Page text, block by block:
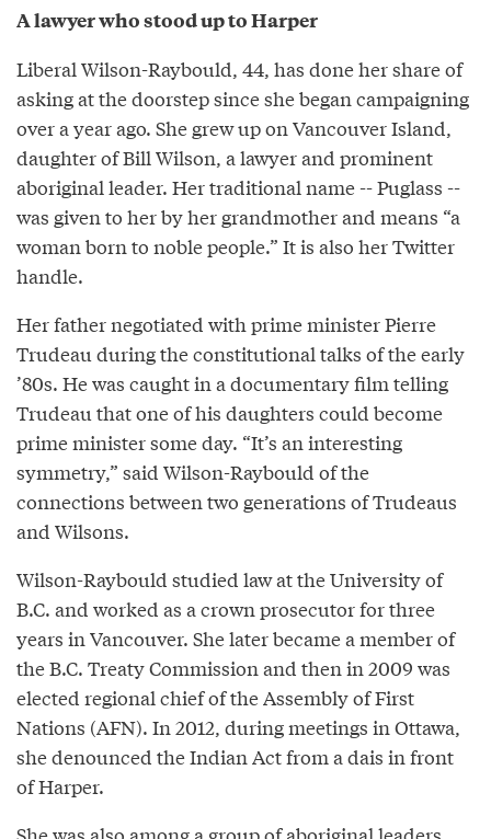
A lawyer who stood up to Harper
Liberal Wilson-Raybould, 44, has done her share of
asking at the doorstep since she began campaigning
over a year ago. She grew up on Vancouver Island,
daughter of Bill Wilson, a lawyer and prominent
aboriginal leader. Her traditional name -- Puglass --
was given to her by her grandmother and means “a
woman born to noble people.” It is also her Twitter
handle.
Her father negotiated with prime minister Pierre
Trudeau during the constitutional talks of the early
’80s. He was caught in a documentary film telling
Trudeau that one of his daughters could become
prime minister some day. “It’s an interesting
symmetry,” said Wilson-Raybould of the
connections between two generations of Trudeaus
and Wilsons.
Wilson-Raybould studied law at the University of
B.C. and worked as a crown prosecutor for three
years in Vancouver. She later became a member of
the B.C. Treaty Commission and then in 2009 was
elected regional chief of the Assembly of First
Nations (AFN). In 2012, during meetings in Ottawa,
she denounced the Indian Act from a dais in front
of Harper.